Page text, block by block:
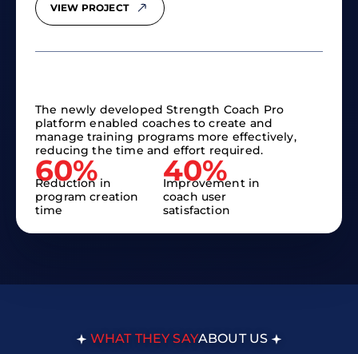
VIEW PROJECT
The newly developed Strength Coach Pro
platform enabled coaches to create and
manage training programs more effectively,
reducing the time and effort required.
60%
Reduction in
program creation
time
40%
Improvement in
coach user
satisfaction
WHAT THEY SAYABOUT US